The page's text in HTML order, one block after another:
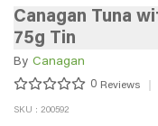
Canagan Tuna
75g Tin
By Canagan
0 Reviews
SKU : 200592